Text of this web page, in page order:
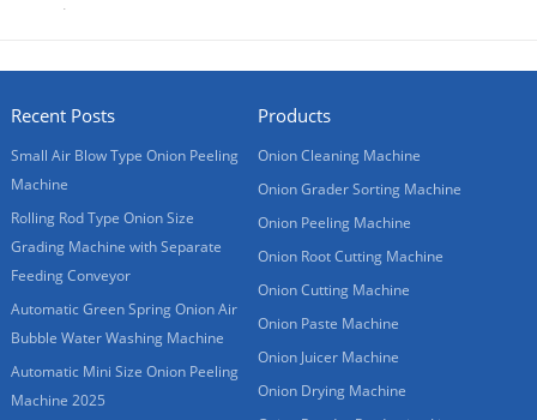
Cutting
Recent Posts
Small Air Blow Type Onion Peeling
Machine
Rolling Rod Type Onion Size
Grading Machine with Separate
Feeding Conveyor
Automatic Green Spring Onion Air
Bubble Water Washing Machine
Automatic Mini Size Onion Peeling
Machine 2025
Products
Onion Cleaning Machine
Onion Grader Sorting Machine
Onion Peeling Machine
Onion Root Cutting Machine
Onion Cutting Machine
Onion Paste Machine
Onion Juicer Machine
Onion Drying Machine